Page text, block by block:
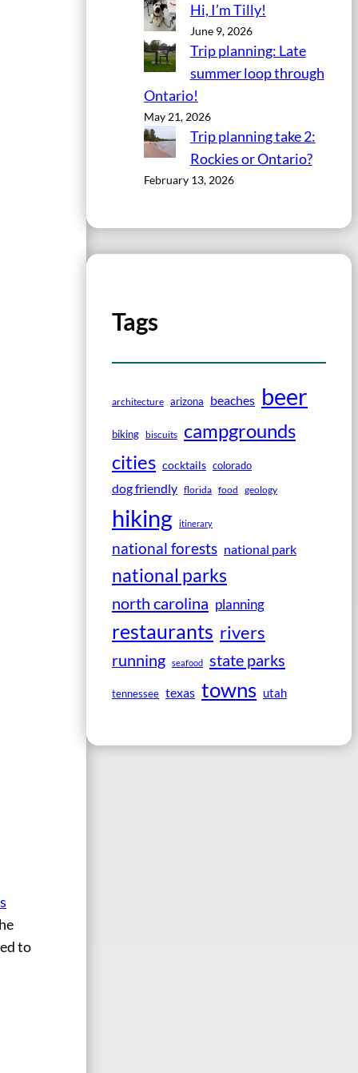
to
Hi, I’m Tilly!
June 9, 2026
Trip planning: Late
summer loop through
Ontario!
May 21, 2026
Trip planning take 2:
Rockies or Ontario?
February 13, 2026
Tags
architecture arizona beaches beer
biking biscuits campgrounds
cities cocktails colorado
dog friendly florida food geology
hiking itinerary
national forests national park
national parks
north carolina planning
restaurants rivers
running seafood state parks
tennessee texas towns utah